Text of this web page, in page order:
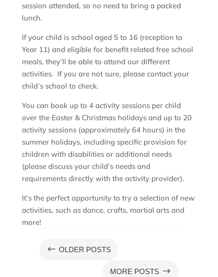
session attended, so no need to bring a packed
lunch.
If your child is school aged 5 to 16 (reception to
Year 11) and eligible for benefit related free school
meals, they’ll be able to attend our different
activities. If you are not sure, please contact your
child’s school to check.
You can book up to 4 activity sessions per child
over the Easter & Christmas holidays and up to 20
activity sessions (approximately 64 hours) in the
summer holidays, including specific provision for
children with disabilities or additional needs
(please discuss your child’s needs and
requirements directly with the activity provider).
It’s the perfect opportunity to try a selection of new
activities, such as dance, crafts, martial arts and
more!
# OLDER POSTS
MORE POSTS $